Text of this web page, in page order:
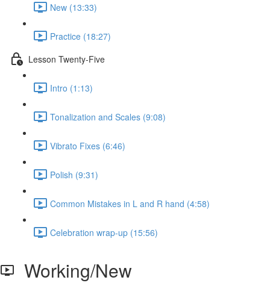
New (13:33)
Practice (18:27)
Lesson Twenty-Five
Intro (1:13)
Tonalization and Scales (9:08)
Vibrato Fixes (6:46)
Polish (9:31)
Common Mistakes in L and R hand (4:58)
Celebration wrap-up (15:56)
Working/New